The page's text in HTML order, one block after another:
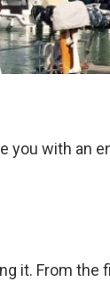
you with an
it. From